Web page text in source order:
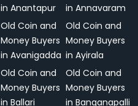
in Anantapur
in Annavaram
Old Coin and
Money Buyers
in Avanigadda
Old Coin and
Money Buyers
in Ayirala
Old Coin and
Money Buyers
in Ballari
Old Coin and
Money Buyers
in Banganapalli